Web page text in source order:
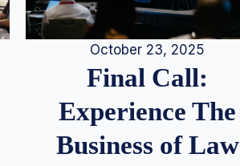
October 23, 2025
Final Call:
Experience The
Business of Law